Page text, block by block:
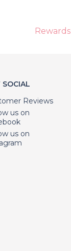
Rewards
SOCIAL
Reviews
us on
us on